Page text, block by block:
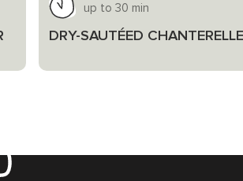
up to 30 min
DRY-SAUTÉED